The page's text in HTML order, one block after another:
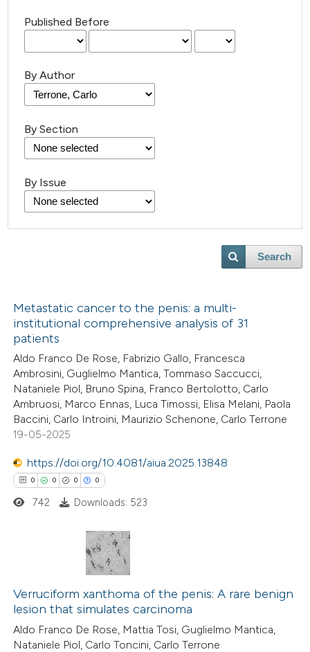
Published Before
By Author
By Section
By Issue
Search
Metastatic cancer to the penis: a multi-
institutional comprehensive analysis of 31
patients
Aldo Franco De Rose, Fabrizio Gallo, Francesca
Ambrosini, Guglielmo Mantica, Tommaso Saccucci,
Nataniele Piol, Bruno Spina, Franco Bertolotto, Carlo
Ambruosi, Marco Ennas, Luca Timossi, Elisa Melani, Paola
Baccini, Carlo Introini, Maurizio Schenone, Carlo Terrone
19-05-2025
https://doi.org/10.4081/aiua.2025.13848
0 0 0 0
Citing Publications
Supporting
Mentioning
Contrasting
742 Downloads: 523
Verruciform xanthoma of the penis: A rare benign
lesion that simulates carcinoma
Aldo Franco De Rose, Mattia Tosi, Guglielmo Mantica,
Nataniele Piol, Carlo Toncini, Carlo Terrone